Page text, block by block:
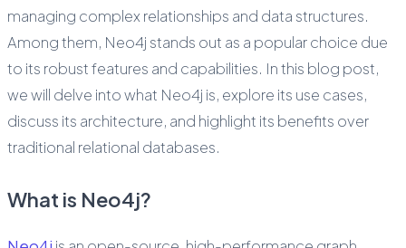
managing complex relationships and data structures.
Among them, Neo4j stands out as a popular choice due
to its robust features and capabilities. In this blog post,
we will delve into what Neo4j is, explore its use cases,
discuss its architecture, and highlight its benefits over
traditional relational databases.
What is Neo4j?